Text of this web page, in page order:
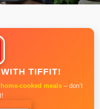
TIFFIT!
cooked meals – don’t